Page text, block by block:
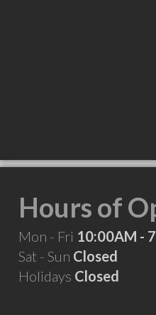
Hours of
Mon - Fri 10:00AM -
Sat - Sun Closed
Holidays Closed